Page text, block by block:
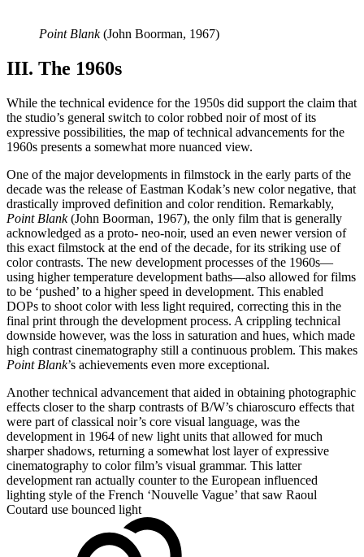
Point Blank(John Boorman, 1967)
III. The 1960s
While the technical evidence for the 1950s did support the claim that
the studio’s general switch to color robbed noir of most of its
expressive possibilities, the map of technical advancements for the
1960s presents a somewhat more nuanced view.
One of the major developments in filmstock in the early parts of the
decade was the release of Eastman Kodak’s new color negative, that
drastically improved definition and color rendition. Remarkably,
Point Blank(John Boorman, 1967), the only film that is generally
acknowledged as a proto- neo-noir, used an even newer version of
this exact filmstock at the end of the decade, for its striking use of
color contrasts. The new development processes of the 1960s—
using higher temperature development baths—also allowed for films
to be ‘pushed’ to a higher speed in development. This enabled
DOPs to shoot color with less light required, correcting this in the
final print through the development process. A crippling technical
downside however, was the loss in saturation and hues, which made
high contrast cinematography still a continuous problem. This makes
Point Blank’s achievements even more exceptional.
Another technical advancement that aided in obtaining photographic
effects closer to the sharp contrasts of B/W’s chiaroscuro effects that
were part of classical noir’s core visual language, was the
development in 1964 of new light units that allowed for much
sharper shadows, returning a somewhat lost layer of expressive
cinematography to color film’s visual grammar. This latter
development ran actually counter to the European influenced
lighting style of the French ‘Nouvelle Vague’ that saw Raoul
Coutard use bounced light